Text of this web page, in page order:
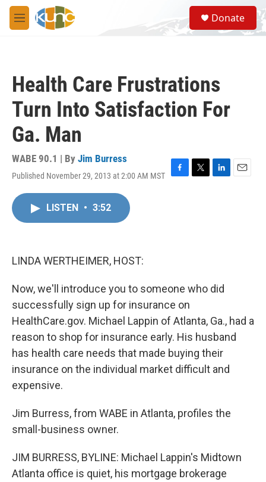
Skip to main content
M
e
S
e
a
Donate
Health Care Frustrations
Turn Into Satisfaction For
Ga. Man
WABE 90.1 | By Jim Burress
Published November 29, 2013 at 2:00 AM MST
F
T
L
E
LISTEN • 3:52
LINDA WERTHEIMER, HOST:
Now, we'll introduce you to someone who did
successfully sign up for insurance on
HealthCare.gov. Michael Lappin of Atlanta, Ga., had a
reason to shop for insurance early. His husband
has health care needs that made buying their
insurance on the individual market difficult and
expensive.
Jim Burress, from WABE in Atlanta, profiles the
small-business owner.
JIM BURRESS, BYLINE: Michael Lappin's Midtown
Atlanta office is quiet, his mortgage brokerage